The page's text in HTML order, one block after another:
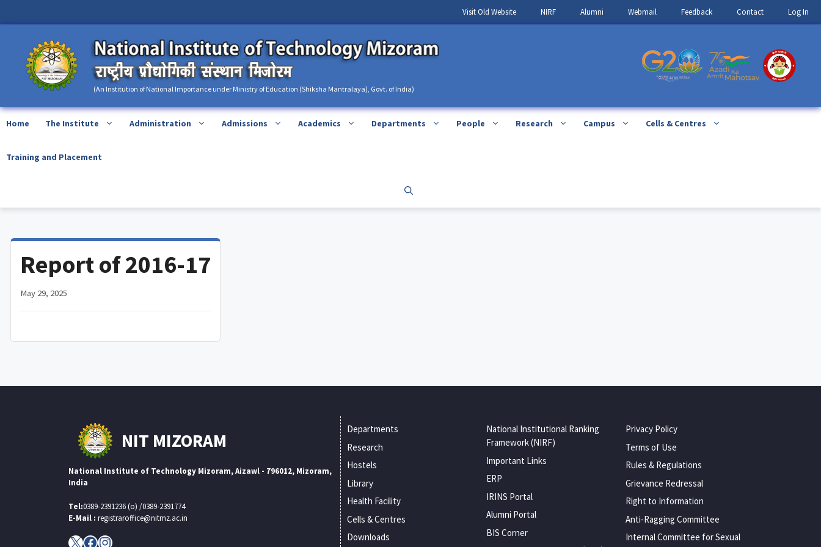
Visit Old Website NIRF Alumni Webmail Feedback Contact Log In
(An Institution of National Importance under Ministry of Education (Shiksha Mantralaya), Govt. of India)
Home The Institute Administration Admissions Academics Departments People Research Campus Cells & Centres
Training and Placement
Report of 2016-17
May 29, 2025
NIT MIZORAM
National Institute of Technology Mizoram, Aizawl - 796012, Mizoram,
India
Tel:0389-2391236 (o) /0389-2391774
E-Mail : registraroffice@nitmz.ac.in
X Facebook
Instagram
Departments
Research
Hostels
Library
Health Facility
Cells & Centres
Downloads
National Institutional Ranking
Framework (NIRF)
Important Links
ERP
IRINS Portal
Alumni Portal
BIS Corner
Privacy Policy
Terms of Use
Rules & Regulations
Grievance Redressal
Right to Information
Anti-Ragging Committee
Internal Committee for Sexual